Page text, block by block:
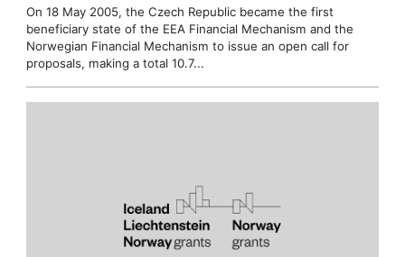
On 18 May 2005, the Czech Republic became the first
beneficiary state of the EEA Financial Mechanism and the
Norwegian Financial Mechanism to issue an open call for
proposals, making a total 10.7...